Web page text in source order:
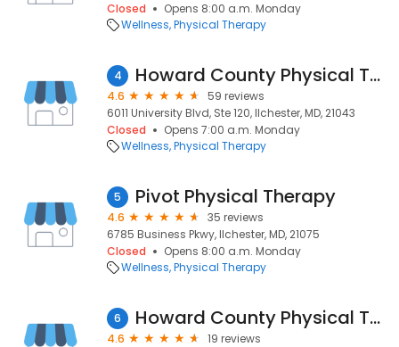
Closed
Opens 8:00 a.m. Monday
Wellness Physical Therapy
4 Howard County Physical Therapy Sports Rehabilitation
4.6
59 reviews
6011 University Blvd, Ste 120, Ilchester, MD, 21043
Closed
Opens 7:00 a.m. Monday
Wellness Physical Therapy
5 Pivot Physical Therapy
4.6
35 reviews
6785 Business Pkwy, Ilchester, MD, 21075
Closed
Opens 8:00 a.m. Monday
Wellness Physical Therapy
6 Howard County Physical Therapy
4.6
19 reviews